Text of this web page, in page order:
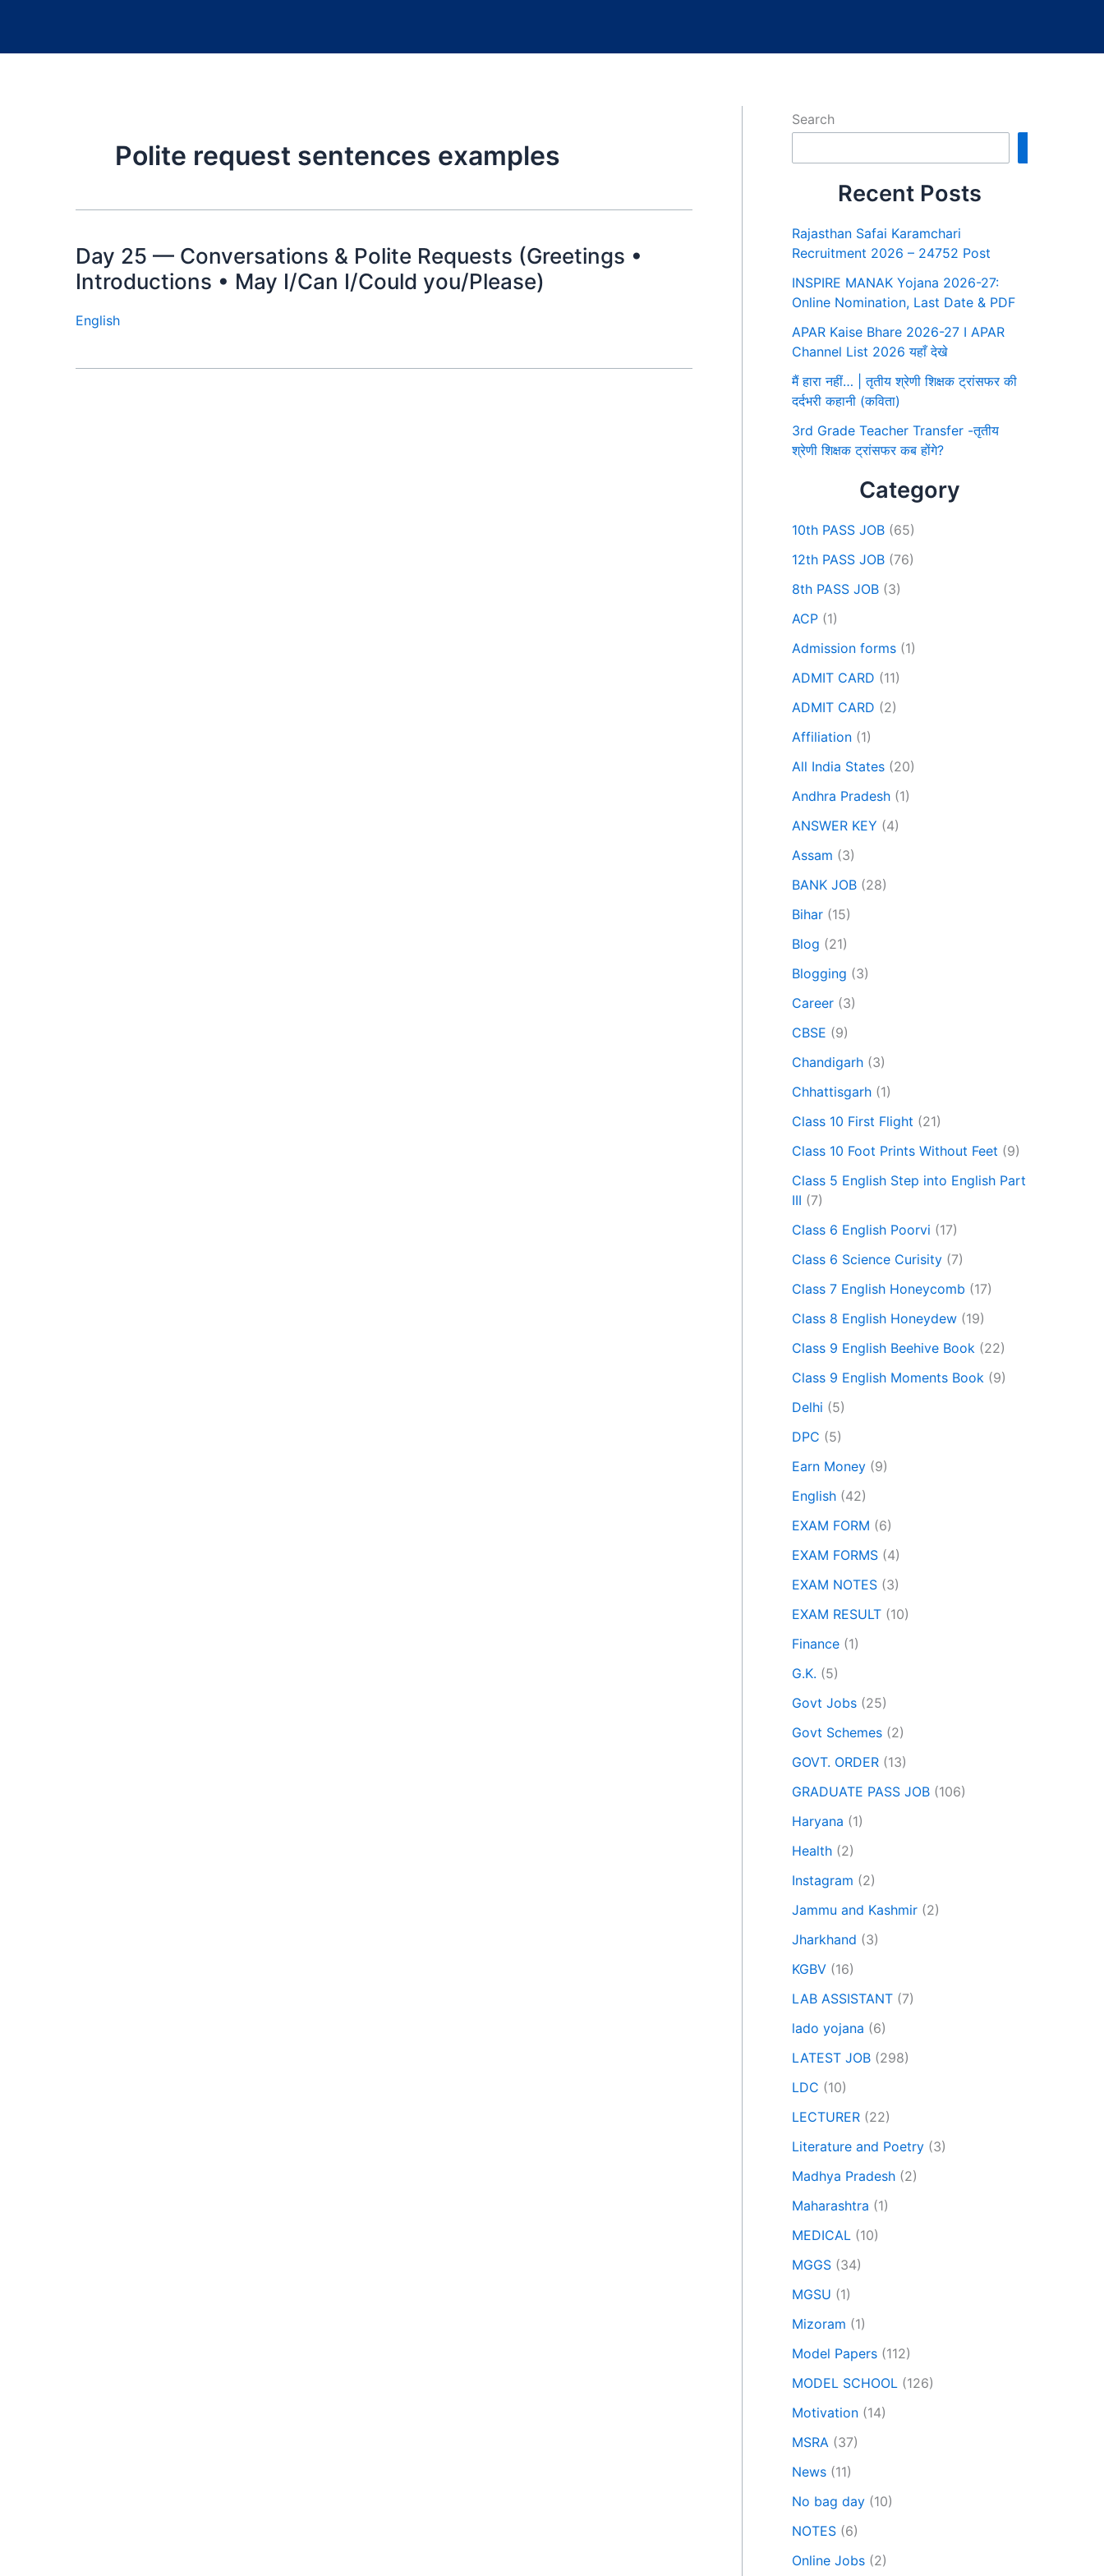
Polite request sentences examples
Day 25 — Conversations & Polite Requests (Greetings •
Introductions • May I/Can I/Could you/Please)
English
Search
Recent Posts
Rajasthan Safai Karamchari
Recruitment 2026 – 24752 Post
INSPIRE MANAK Yojana 2026-27:
Online Nomination, Last Date & PDF
APAR Kaise Bhare 2026-27 I APAR
Channel List 2026 यहाँ देखे
मैं हारा नहीं… | तृतीय श्रेणी शिक्षक ट्रांसफर की
दर्दभरी कहानी (कविता)
3rd Grade Teacher Transfer -तृतीय
श्रेणी शिक्षक ट्रांसफर कब होंगे?
Category
10th PASS JOB (65)
12th PASS JOB (76)
8th PASS JOB (3)
ACP (1)
Admission forms (1)
ADMIT CARD (11)
ADMIT CARD (2)
Affiliation (1)
All India States (20)
Andhra Pradesh (1)
ANSWER KEY (4)
Assam (3)
BANK JOB (28)
Bihar (15)
Blog (21)
Blogging (3)
Career (3)
CBSE (9)
Chandigarh (3)
Chhattisgarh (1)
Class 10 First Flight (21)
Class 10 Foot Prints Without Feet (9)
Class 5 English Step into English Part
III (7)
Class 6 English Poorvi (17)
Class 6 Science Curisity (7)
Class 7 English Honeycomb (17)
Class 8 English Honeydew (19)
Class 9 English Beehive Book (22)
Class 9 English Moments Book (9)
Delhi (5)
DPC (5)
Earn Money (9)
English (42)
EXAM FORM (6)
EXAM FORMS (4)
EXAM NOTES (3)
EXAM RESULT (10)
Finance (1)
G.K. (5)
Govt Jobs (25)
Govt Schemes (2)
GOVT. ORDER (13)
GRADUATE PASS JOB (106)
Haryana (1)
Health (2)
Instagram (2)
Jammu and Kashmir (2)
Jharkhand (3)
KGBV (16)
LAB ASSISTANT (7)
lado yojana (6)
LATEST JOB (298)
LDC (10)
LECTURER (22)
Literature and Poetry (3)
Madhya Pradesh (2)
Maharashtra (1)
MEDICAL (10)
MGGS (34)
MGSU (1)
Mizoram (1)
Model Papers (112)
MODEL SCHOOL (126)
Motivation (14)
MSRA (37)
News (11)
No bag day (10)
NOTES (6)
Online Jobs (2)